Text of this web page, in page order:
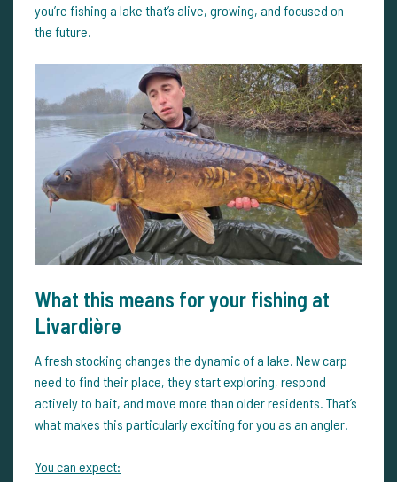
you’re fishing a lake that’s alive, growing, and focused on
the future.
What this means for your fishing at
Livardière
A fresh stocking changes the dynamic of a lake. New carp
need to find their place, they start exploring, respond
actively to bait, and move more than older residents. That’s
what makes this particularly exciting for you as an angler.
You can expect: